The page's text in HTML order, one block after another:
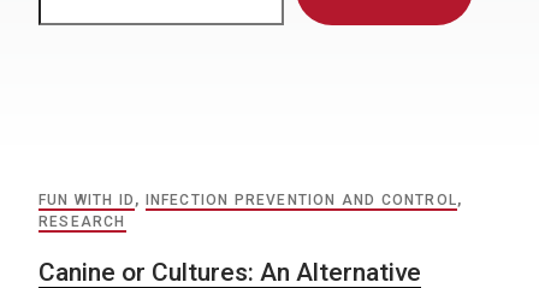
FUN WITH ID , INFECTION PREVENTION AND CONTROL,
RESEARCH
Canine or Cultures: An Alternative